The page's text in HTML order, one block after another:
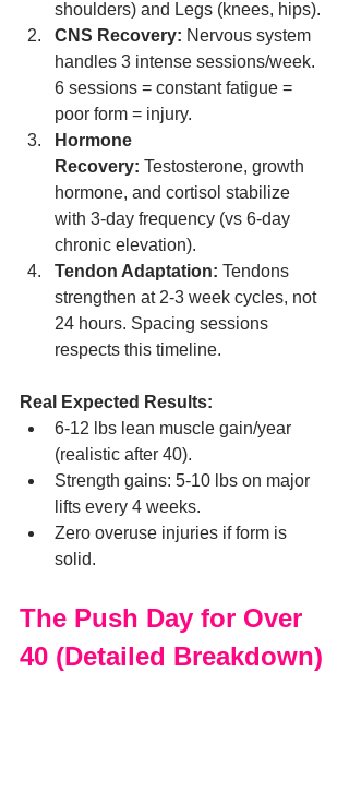
shoulders) and Legs (knees, hips).
CNS Recovery: Nervous system
handles 3 intense sessions/week.
6 sessions = constant fatigue =
poor form = injury.
Hormone
Recovery: Testosterone, growth
hormone, and cortisol stabilize
with 3-day frequency (vs 6-day
chronic elevation).
Tendon Adaptation: Tendons
strengthen at 2-3 week cycles, not
24 hours. Spacing sessions
respects this timeline.
Real Expected Results:
6-12 lbs lean muscle gain/year
(realistic after 40).
Strength gains: 5-10 lbs on major
lifts every 4 weeks.
Zero overuse injuries if form is
solid.
The Push Day for Over
40 (Detailed Breakdown)